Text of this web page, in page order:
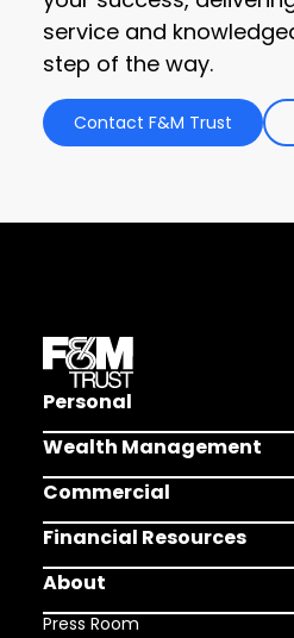
service and
step of the way.
Contact F&M Trust
Personal
Wealth Management
Commercial
Financial Resources
About
Press Room